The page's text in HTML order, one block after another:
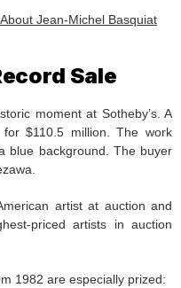
Jean-Michel Basquiat
Sale
moment at Sotheby’s. A
for $110.5 million. The work
blue background. The buyer
artist at auction and
priced artists in auction
1982 are especially prized: